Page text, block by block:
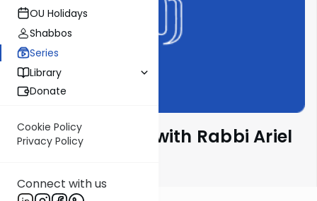
OU Holidays
Shabbos
Series
Library
Donate
Cookie Policy
Privacy Policy
Connect with us
Nesivos Shalom with Rabbi Ariel
Shoshan